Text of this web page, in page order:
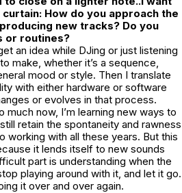
How do you approach the
new tracks? Do you
or routines?
an idea while DJing or just listening
make, whether it’s a sequence,
mood or style. Then I translate
with either hardware or software
or evolves in that process.
much now, I’m learning new ways to
retain the spontaneity and rawness
working with all these years. But this
it lends itself to new sounds
part is understanding when the
playing around with it, and let it go.
it over and over again.